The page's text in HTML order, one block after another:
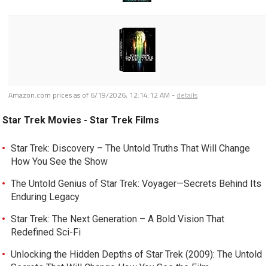
Amazon.com prices as of 6/19/2026, 12:14:12 AM - details
Star Trek Movies - Star Trek Films
Star Trek: Discovery – The Untold Truths That Will Change
How You See the Show
The Untold Genius of Star Trek: Voyager—Secrets Behind Its
Enduring Legacy
Star Trek: The Next Generation – A Bold Vision That
Redefined Sci-Fi
Unlocking the Hidden Depths of Star Trek (2009): The Untold